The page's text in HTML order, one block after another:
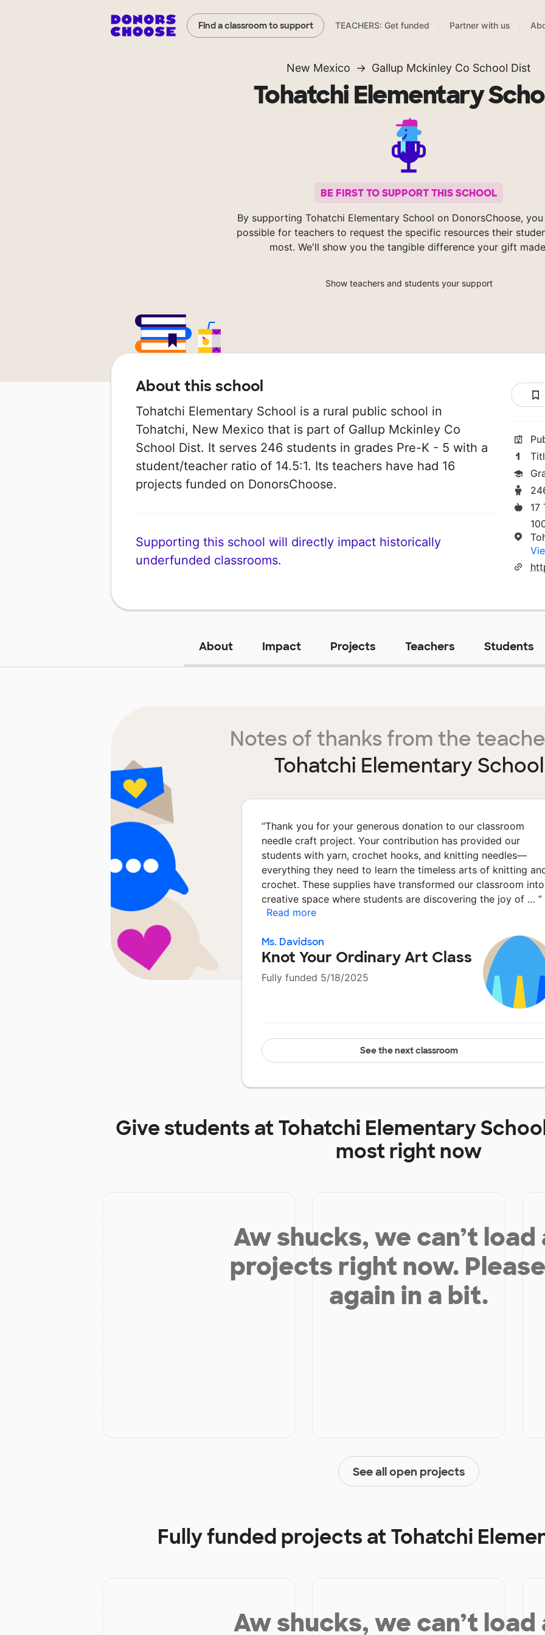
Find a classroom to support TEACHERS: Get funded Partner with us
New Mexico Gallup Mckinley Co School Dist
Tohatchi Elementary
BE FIRST TO SUPPORT THIS SCHOOL
By supporting Tohatchi Elementary School on DonorsChoose,
possible for teachers to request the specific resources their
most. We'll show you the tangible difference your gift
Show teachers and students your support
About this school
Tohatchi Elementary School is a rural public school in
Tohatchi, New Mexico that is part of Gallup Mckinley Co
School Dist. It serves 246 students in grades Pre-K - 5 with a
student/teacher ratio of 14.5:1. Its teachers have had 16
projects funded on DonorsChoose.
Supporting this school will directly impact historically
underfunded classrooms.
17
About Impact Projects Teachers Students
Notes of thanks from the
Tohatchi Elementary School
“Thank you for your generous donation to our classroom
needle craft project. Your contribution has provided our
students with yarn, crochet hooks, and knitting needles—
everything they need to learn the timeless arts of knitting
crochet. These supplies have transformed our classroom
creative space where students are discovering the joy of … ”
Read more
Ms. Davidson
Knot Your Ordinary Art Class
Fully funded 5/18/2025
See the next classroom
Give students atTohatchi Elementary
most right now
Aw shucks, we can’t load
projects right now.
again in a bit.
See all open projects
Fully funded projects atTohatchi
Aw shucks, we can’t load